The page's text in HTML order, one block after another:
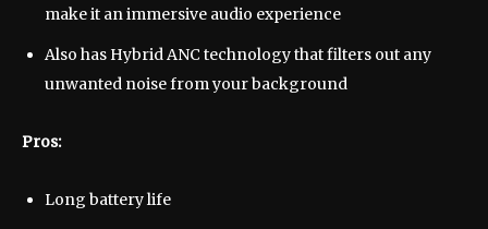
make it an immersive audio experience
Also has Hybrid ANC technology that filters out any
unwanted noise from your background
Pros:
Long battery life